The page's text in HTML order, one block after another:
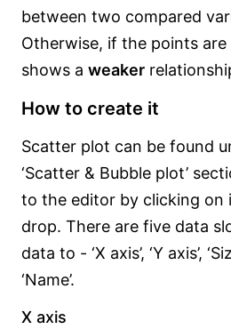
between two compared
Otherwise, if the points are
shows a weaker
How to create it
Scatter plot can be found
‘Scatter & Bubble plot’
to the editor by clicking on
drop. There are five data
data to - ‘X axis’, ‘Y axis’,
‘Name’.
X axis